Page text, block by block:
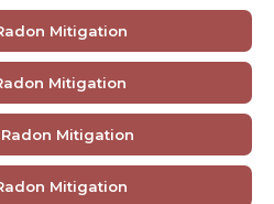
Mitigation
Mitigation
Mitigation
Mitigation